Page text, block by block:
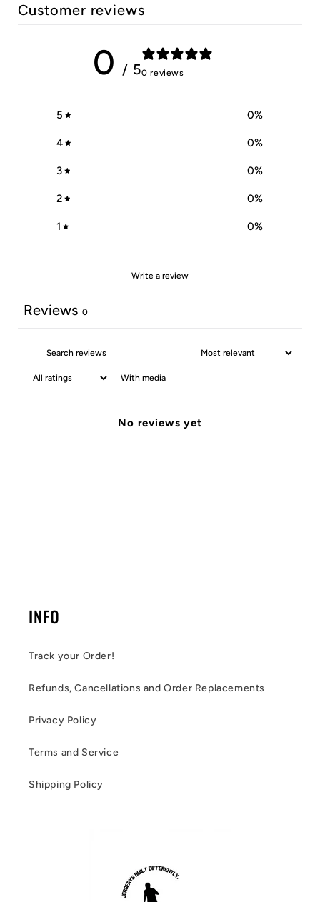
Customer reviews
0 / 50 reviews
5 0%
4 0%
3 0%
2 0%
1 0%
Write a review
Reviews 0
With media
No reviews yet
INFO
Track your Order!
Refunds, Cancellations and Order Replacements
Privacy Policy
Terms and Service
Shipping Policy